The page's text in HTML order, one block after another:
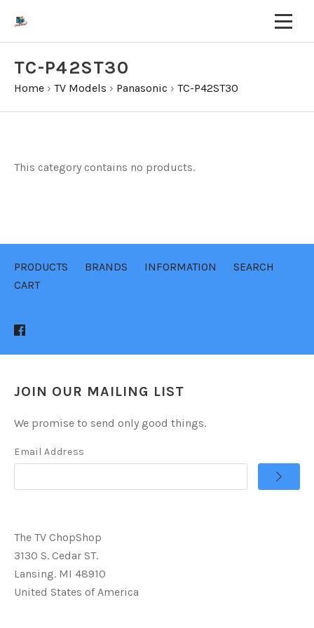
TC-P42ST30
Home › TV Models › Panasonic › TC-P42ST30
This category contains no products.
PRODUCTS BRANDS INFORMATION
SEARCH
CART
JOIN OUR MAILING LIST
We promise to send only good things.
Email Address
The TV ChopShop
3130 S. Cedar ST.
Lansing. MI 48910
United States of America